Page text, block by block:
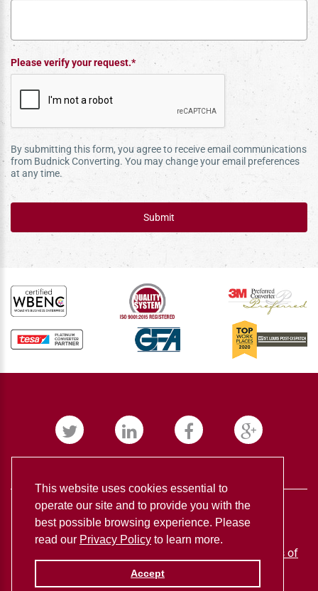
This website uses cookies essential to
operate our site and to provide you with the
best possible browsing experience. Please
read our Privacy Policy to learn more.
Accept
Please verify your request.*
By submitting this form, you agree to receive email communications
from Budnick Converting. You may change your email preferences
at any time.
Submit
Terms of
use